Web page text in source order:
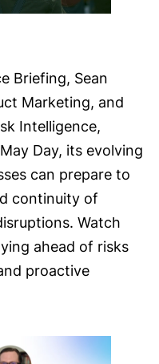
Briefing, Sean
Marketing, and
Intelligence,
Day, its evolving
can prepare to
continuity of
Watch
ahead of risks
proactive